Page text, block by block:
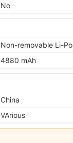
No
Non-removable Li-Po
4880 mAh
China
VArious